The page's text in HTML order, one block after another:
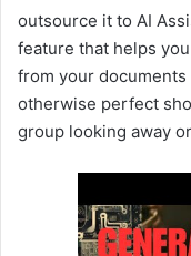
outsource it to AI
feature that helps
from your documents
otherwise perfect
group looking away